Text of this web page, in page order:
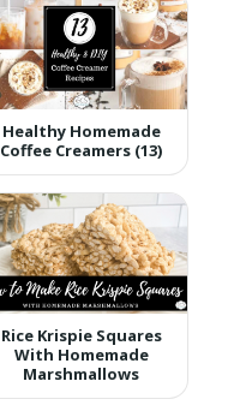
Healthy Homemade
Coffee Creamers (13)
Rice Krispie Squares
With Homemade
Marshmallows